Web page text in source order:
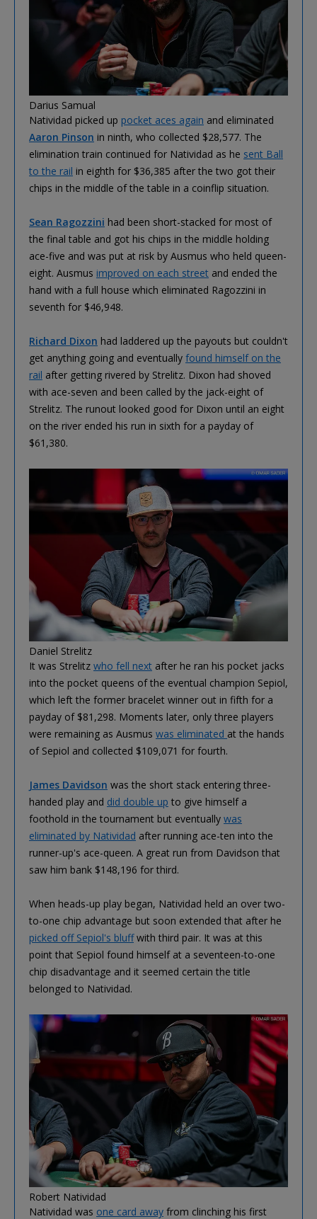
Darius Samual
Natividad picked up pocket aces again and eliminated
Aaron Pinson in ninth, who collected $28,577. The
elimination train continued for Natividad as he sent Ball
to the rail in eighth for $36,385 after the two got their
chips in the middle of the table in a coinflip situation.
Sean Ragozzini had been short-stacked for most of
the final table and got his chips in the middle holding
ace-five and was put at risk by Ausmus who held queen-
eight. Ausmus improved on each street and ended the
hand with a full house which eliminated Ragozzini in
seventh for $46,948.
Richard Dixon had laddered up the payouts but couldn't
get anything going and eventually found himself on the
rail after getting rivered by Strelitz. Dixon had shoved
with ace-seven and been called by the jack-eight of
Strelitz. The runout looked good for Dixon until an eight
on the river ended his run in sixth for a payday of
$61,380.
Daniel Strelitz
It was Strelitz who fell next after he ran his pocket jacks
into the pocket queens of the eventual champion Sepiol,
which left the former bracelet winner out in fifth for a
payday of $81,298. Moments later, only three players
were remaining as Ausmus was eliminated at the hands
of Sepiol and collected $109,071 for fourth.
James Davidson was the short stack entering three-
handed play and did double up to give himself a
foothold in the tournament but eventually was
eliminated by Natividad after running ace-ten into the
runner-up's ace-queen. A great run from Davidson that
saw him bank $148,196 for third.
When heads-up play began, Natividad held an over two-
to-one chip advantage but soon extended that after he
picked off Sepiol's bluffwith third pair. It was at this
point that Sepiol found himself at a seventeen-to-one
chip disadvantage and it seemed certain the title
belonged to Natividad.
Robert Natividad
Natividad was one card away from clinching his first